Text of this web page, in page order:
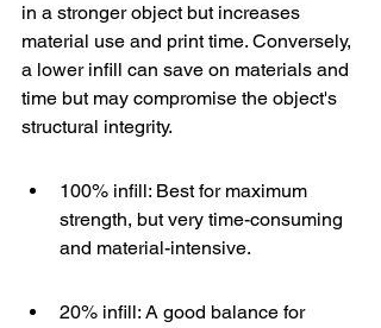
in a stronger object but increases
material use and print time. Conversely,
a lower infill can save on materials and
time but may compromise the object's
structural integrity.
100% infill: Best for maximum
strength, but very time-consuming
and material-intensive.
20% infill: A good balance for